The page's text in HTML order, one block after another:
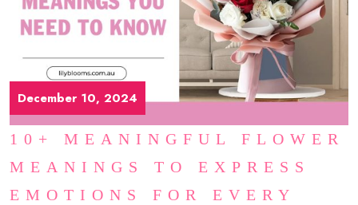
December 10, 2024
10+ MEANINGFUL FLOWER
MEANINGS TO EXPRESS
EMOTIONS FOR EVERY